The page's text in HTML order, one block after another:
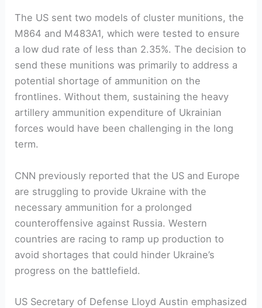
The US sent two models of cluster munitions, the
M864 and M483A1, which were tested to ensure
a low dud rate of less than 2.35%. The decision to
send these munitions was primarily to address a
potential shortage of ammunition on the
frontlines. Without them, sustaining the heavy
artillery ammunition expenditure of Ukrainian
forces would have been challenging in the long
term.
CNN previously reported that the US and Europe
are struggling to provide Ukraine with the
necessary ammunition for a prolonged
counteroffensive against Russia. Western
countries are racing to ramp up production to
avoid shortages that could hinder Ukraine’s
progress on the battlefield.
US Secretary of Defense Lloyd Austin emphasized